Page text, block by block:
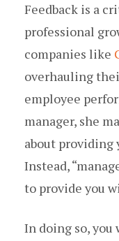
Feedback is a
professional
companies like
overhauling
employee
manager, she
about providing
Instead,
to provide you
In doing so,